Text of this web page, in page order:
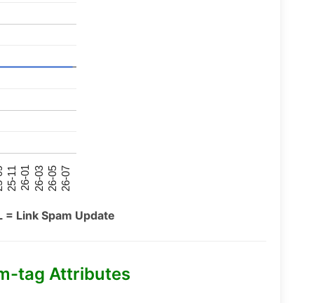
25-11 26-01 26-03 26-05 26-07
Link Spam Update
tag Attributes